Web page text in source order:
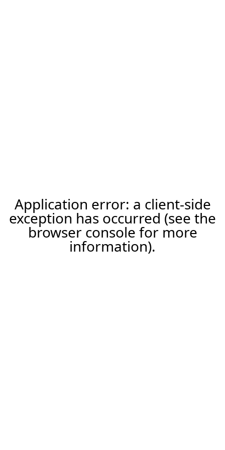
Application error: a client-side
exception has occurred (see the
browser console for more
information).